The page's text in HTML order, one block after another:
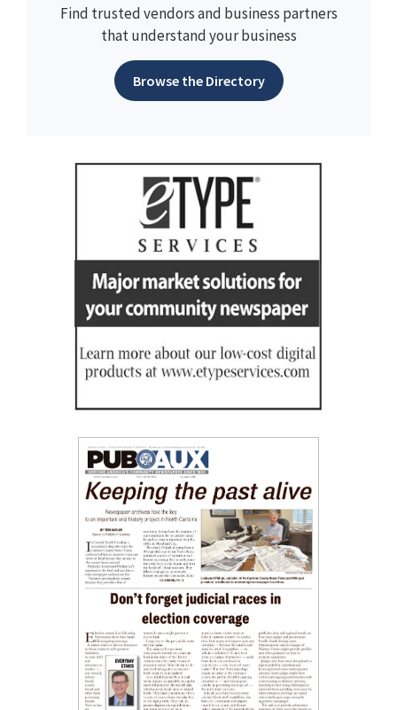
Find trusted vendors and business partners
that understand your business
Browse the Directory